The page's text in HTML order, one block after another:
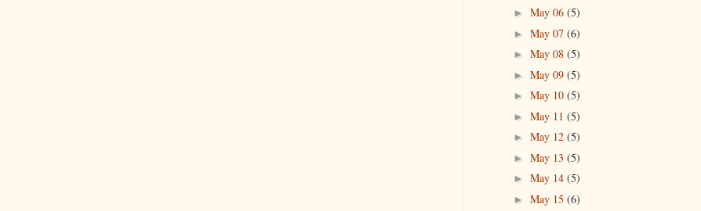
► May 06 (5)
► May 07 (6)
► May 08 (5)
► May 09 (5)
► May 10 (5)
► May 11 (5)
► May 12 (5)
► May 13 (5)
► May 14 (5)
► May 15 (6)